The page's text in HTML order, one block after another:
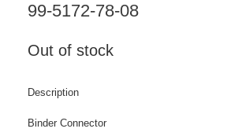
99-5172-78-08
Out of stock
Description
Binder Connector